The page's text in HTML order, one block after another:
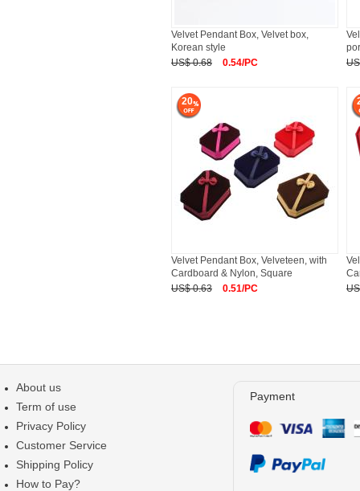
Velvet Pendant Box, Velvet box,
Korean style
US$ 0.68
0.54/PC
20
Velvet Pendant Box, Velveteen, with
Cardboard & Nylon, Square
US$ 0.63
0.51/PC
About us
Term of use
Privacy Policy
Customer Service
Shipping Policy
How to Pay?
Payment